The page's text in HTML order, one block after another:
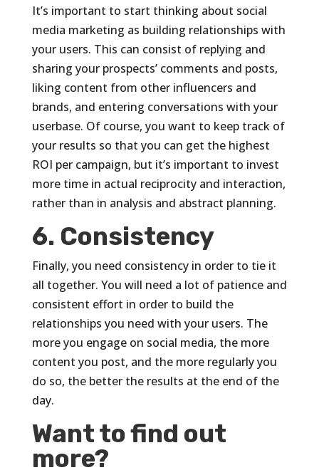
It’s important to start thinking about social
media marketing as building relationships with
your users. This can consist of replying and
sharing your prospects’ comments and posts,
liking content from other influencers and
brands, and entering conversations with your
userbase. Of course, you want to keep track of
your results so that you can get the highest
ROI per campaign, but it’s important to invest
more time in actual reciprocity and interaction,
rather than in analysis and abstract planning.
6. Consistency
Finally, you need consistency in order to tie it
all together. You will need a lot of patience and
consistent effort in order to build the
relationships you need with your users. The
more you engage on social media, the more
content you post, and the more regularly you
do so, the better the results at the end of the
day.
Want to find out
more?